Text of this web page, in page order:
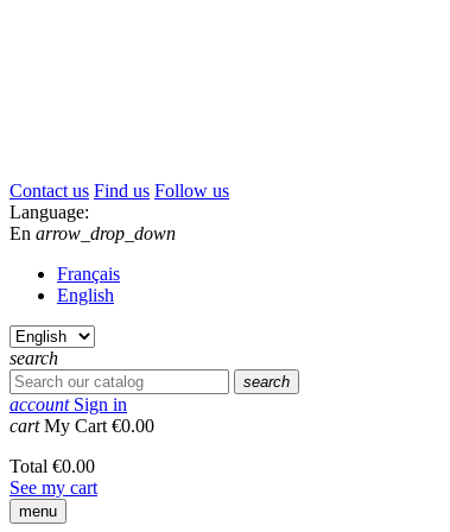
Contact us Find us Follow us
Language:
En arrow_drop_down
Français
English
search
search
account Sign in
cart My Cart €0.00
Total €0.00
See my cart
menu